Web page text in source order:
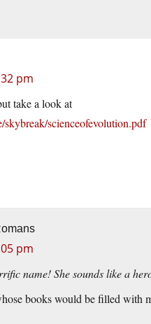
pm
take a look at
scienceofevolution.pdf
pm
name! She sounds like a
books would be filled with